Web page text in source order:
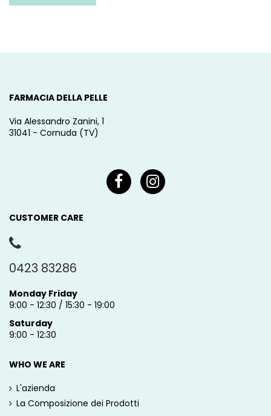
FARMACIA DELLA PELLE
Via Alessandro Zanini, 1
31041 - Cornuda (TV)
CUSTOMER CARE
0423 83286
Monday Friday
9:00 - 12:30 / 15:30 - 19:00
Saturday
9:00 - 12:30
WHO WE ARE
L'azienda
La Composizione dei Prodotti